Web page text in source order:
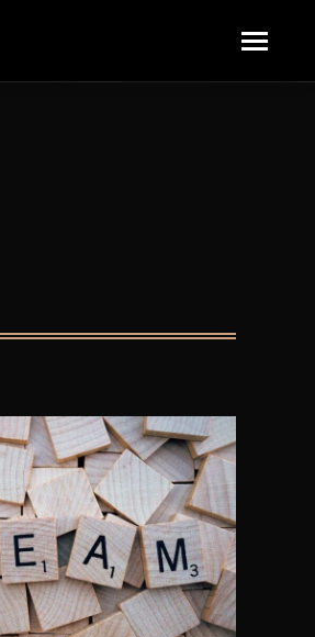
includes/base/controls-